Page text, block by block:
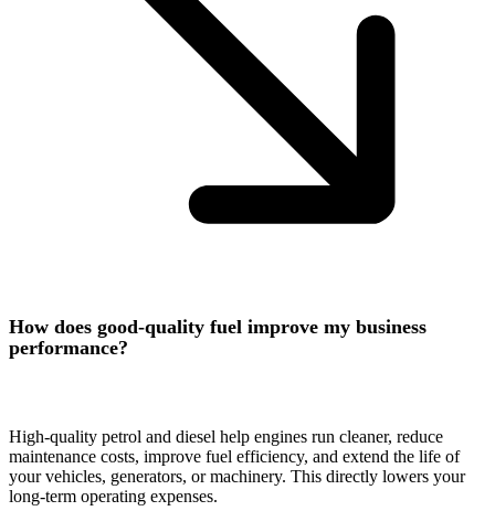
How does good-quality fuel improve my business
performance?
High-quality petrol and diesel help engines run cleaner, reduce
maintenance costs, improve fuel efficiency, and extend the life of
your vehicles, generators, or machinery. This directly lowers your
long-term operating expenses.